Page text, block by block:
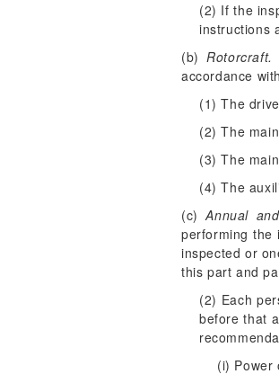
(2) If the
instructions
(b)Rotorcraft.
accordance
(1) The
(2) The
(3) The
(4) The
(c)Annual
performing the
inspected or
this part and
(2) Each
before that
(i) Power